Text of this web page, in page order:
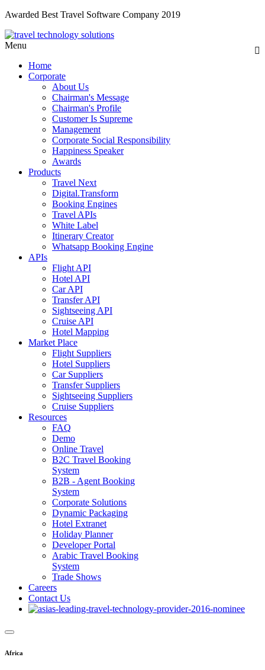
Awarded Best Travel Software Company 2019
Menu
Home
Corporate
About Us
Chairman's Message
Chairman's Profile
Customer Is Supreme
Management
Corporate Social Responsibility
Happiness Speaker
Awards
Products
Travel Next
Digital.Transform
Booking Engines
Travel APIs
White Label
Itinerary Creator
Whatsapp Booking Engine
APIs
Flight API
Hotel API
Car API
Transfer API
Sightseeing API
Cruise API
Hotel Mapping
Market Place
Flight Suppliers
Hotel Suppliers
Car Suppliers
Transfer Suppliers
Sightseeing Suppliers
Cruise Suppliers
Resources
FAQ
Demo
Online Travel
B2C Travel Booking
System
B2B - Agent Booking
System
Corporate Solutions
Dynamic Packaging
Hotel Extranet
Holiday Planner
Developer Portal
Arabic Travel Booking
System
Trade Shows
Careers
Contact Us
Africa